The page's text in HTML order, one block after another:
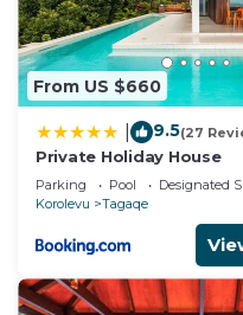
From US $660
9.5(27
Private Holiday House
Parking Pool
Designated
Korolevu
Tagaqe